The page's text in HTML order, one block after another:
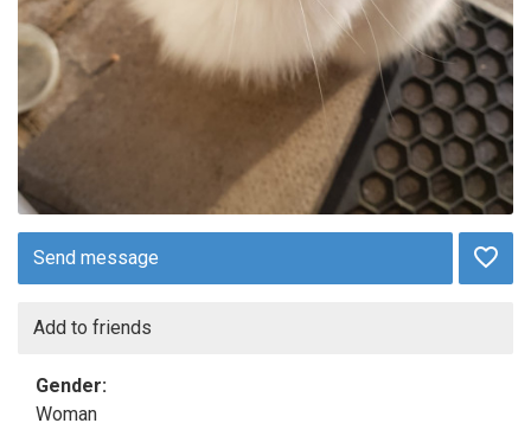
Send message
Add to friends
Gender:
Woman